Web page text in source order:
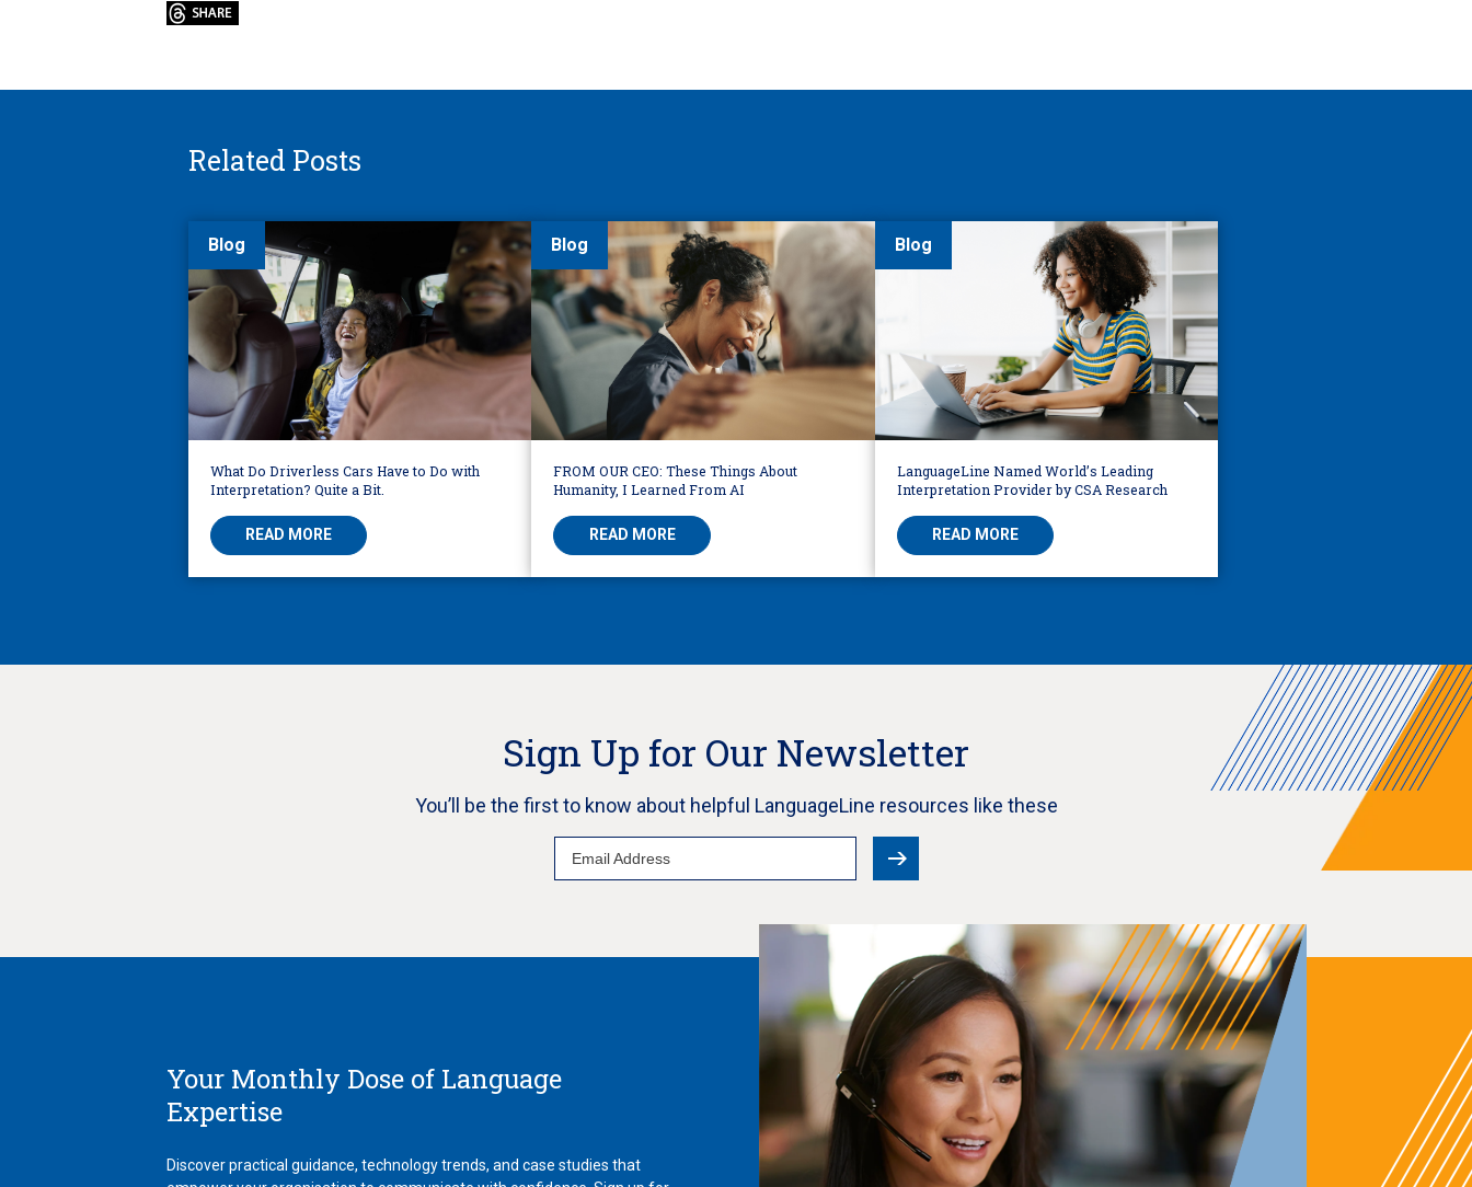
Related Posts
Blog
What Do Driverless Cars Have to Do with
Interpretation? Quite a Bit.
READ MORE
Blog
FROM OUR CEO: These Things About
Humanity, I Learned From AI
READ MORE
Blog
LanguageLine Named World’s Leading
Interpretation Provider by CSA Research
READ MORE
Sign Up for Our Newsletter
You’ll be the first to know about helpful LanguageLine resources like these
Email
Address
Your Monthly Dose of Language
Expertise
Discover practical guidance, technology trends, and case studies that